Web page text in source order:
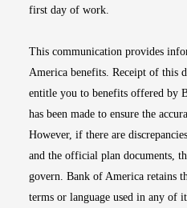
first day of work.
This communication provides
America benefits. Receipt of this
entitle you to benefits offered by
has been made to ensure the
However, if there are
and the official plan documents,
govern. Bank of America retains
terms or language used in any of